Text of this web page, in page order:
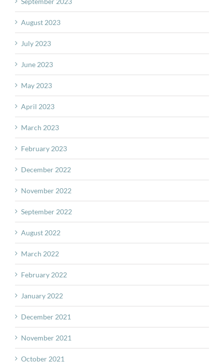
August 2023
July 2023
June 2023
May 2023
April 2023
March 2023
February 2023
December 2022
November 2022
September 2022
August 2022
March 2022
February 2022
January 2022
December 2021
November 2021
October 2021